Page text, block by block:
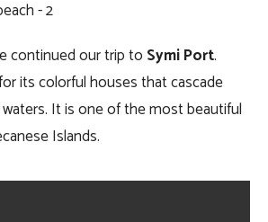
continued our trip to Symi Port.
its colorful houses that cascade
It is one of the most beautiful
Islands.